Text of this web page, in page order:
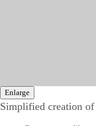
Enlarge
Simplified creation